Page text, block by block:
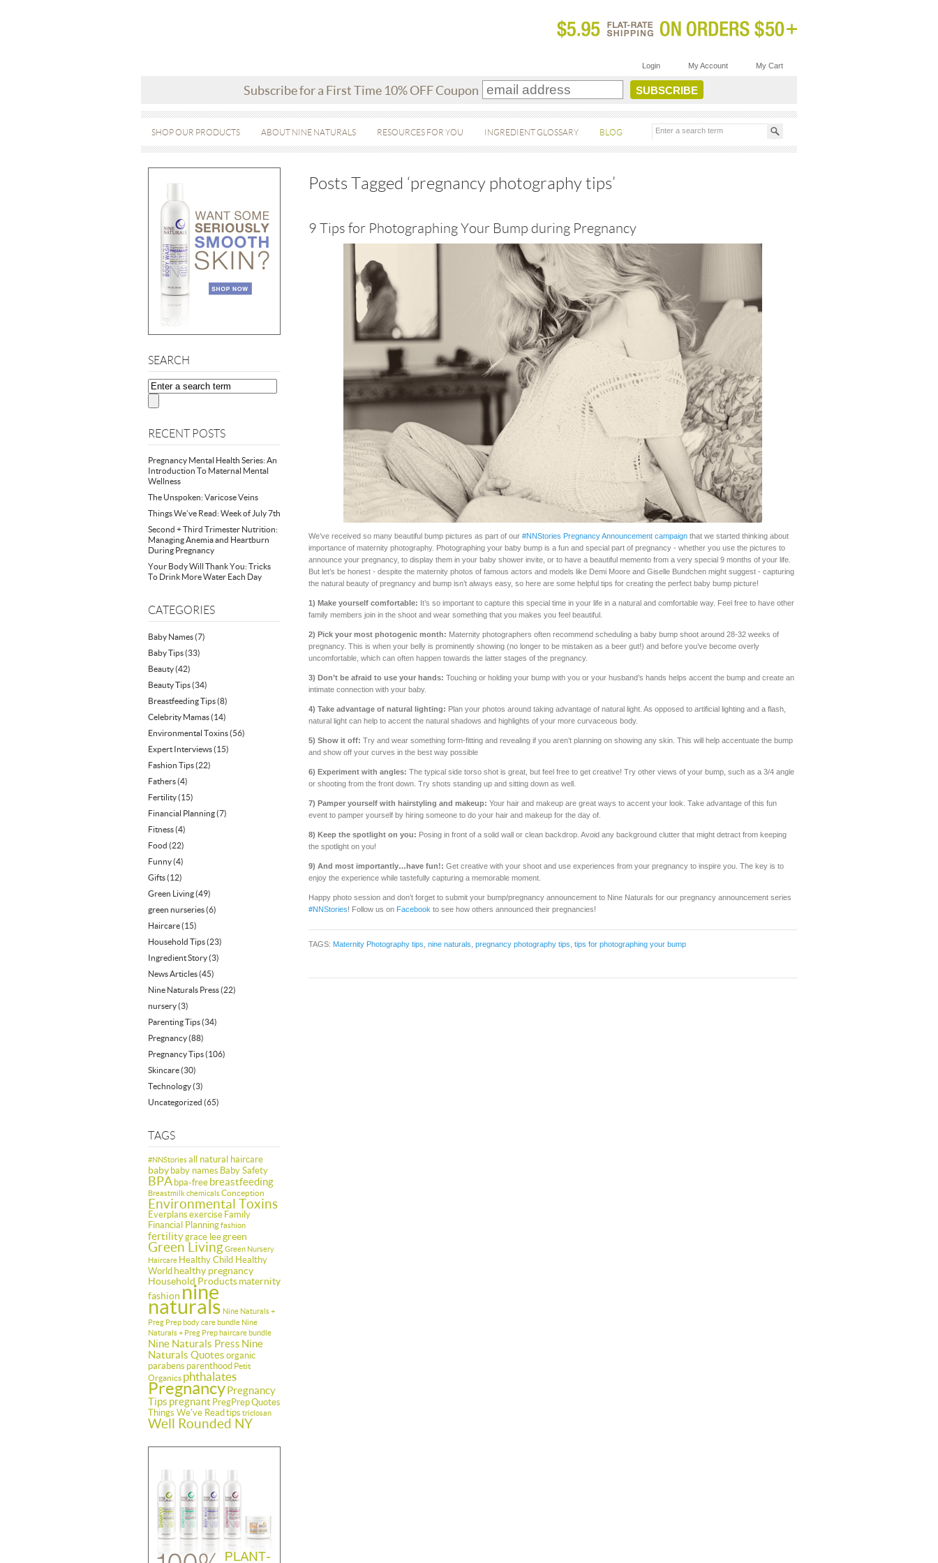
Login My Account My Cart
Subscribe for a First Time 10% OFF Coupon
SHOP OUR PRODUCTS ABOUT NINE NATURALS RESOURCES FOR YOU INGREDIENT GLOSSARY BLOG
SEARCH
RECENT POSTS
Pregnancy Mental Health Series: An
Introduction To Maternal Mental
Wellness
The Unspoken: Varicose Veins
Things We’ve Read: Week of July 7th
Second + Third Trimester Nutrition:
Managing Anemia and Heartburn
During Pregnancy
Your Body Will Thank You: Tricks
To Drink More Water Each Day
CATEGORIES
Baby Names(7)
Baby Tips(33)
Beauty(42)
Beauty Tips(34)
Breastfeeding Tips(8)
Celebrity Mamas(14)
Environmental Toxins(56)
Expert Interviews(15)
Fashion Tips(22)
Fathers(4)
Fertility(15)
Financial Planning(7)
Fitness(4)
Food (22)
Funny(4)
Gifts(12)
Green Living(49)
green nurseries(6)
Haircare(15)
Household Tips(23)
Ingredient Story(3)
News Articles(45)
Nine Naturals Press(22)
nursery(3)
Parenting Tips(34)
Pregnancy(88)
Pregnancy Tips(106)
Skincare(30)
Technology(3)
Uncategorized (65)
TAGS
#NNStoriesall natural haircare
baby baby names Baby Safety
BPA bpa-free breastfeeding
BreastmilkchemicalsConception
Environmental Toxins
Everplans exercise Family
Financial Planningfashion
fertilitygrace leegreen
Green LivingGreen Nursery
Haircare Healthy Child Healthy
World healthy pregnancy
Household Productsmaternity
fashion nine
naturals Nine Naturals +
Preg Prep body care bundle Nine
Naturals + Preg Prep haircare bundle
Nine Naturals Press Nine
Naturals Quotes organic
parabens parenthood Petit
Organics phthalates
PregnancyPregnancy
Tips pregnant PregPrepQuotes
Things We've Read tips triclosan
Well Rounded NY
Posts Tagged ‘pregnancy photography tips’
9 Tips for Photographing Your Bump during Pregnancy
We’ve received so many beautiful bump pictures as part of our #NNStories Pregnancy Announcement campaign that we started thinking about
importance of maternity photography. Photographing your baby bump is a fun and special part of pregnancy - whether you use the pictures to
announce your pregnancy, to display them in your baby shower invite, or to have a beautiful memento from a very special 9 months of your life.
But let’s be honest - despite the maternity photos of famous actors and models like Demi Moore and Giselle Bundchen might suggest - capturing
the natural beauty of pregnancy and bump isn’t always easy, so here are some helpful tips for creating the perfect baby bump picture!
1) Make yourself comfortable: It’s so important to capture this special time in your life in a natural and comfortable way. Feel free to have other
family members join in the shoot and wear something that you makes you feel beautiful.
2) Pick your most photogenic month: Maternity photographers often recommend scheduling a baby bump shoot around 28-32 weeks of
pregnancy. This is when your belly is prominently showing (no longer to be mistaken as a beer gut!) and before you’ve become overly
uncomfortable, which can often happen towards the latter stages of the pregnancy.
3) Don’t be afraid to use your hands: Touching or holding your bump with you or your husband’s hands helps accent the bump and create an
intimate connection with your baby.
4) Take advantage of natural lighting: Plan your photos around taking advantage of natural light. As opposed to artificial lighting and a flash,
natural light can help to accent the natural shadows and highlights of your more curvaceous body.
5) Show it off: Try and wear something form-fitting and revealing if you aren’t planning on showing any skin. This will help accentuate the bump
and show off your curves in the best way possible
6) Experiment with angles: The typical side torso shot is great, but feel free to get creative! Try other views of your bump, such as a 3/4 angle
or shooting from the front down. Try shots standing up and sitting down as well.
7) Pamper yourself with hairstyling and makeup: Your hair and makeup are great ways to accent your look. Take advantage of this fun
event to pamper yourself by hiring someone to do your hair and makeup for the day of.
8) Keep the spotlight on you: Posing in front of a solid wall or clean backdrop. Avoid any background clutter that might detract from keeping
the spotlight on you!
9) And most importantly…have fun!: Get creative with your shoot and use experiences from your pregnancy to inspire you. The key is to
enjoy the experience while tastefully capturing a memorable moment.​
Happy photo session and don’t forget to submit your bump/pregnancy announcement to Nine Naturals for our pregnancy announcement series
#NNStories! Follow us on Facebook to see how others announced their pregnancies!
TAGS: Maternity Photography tips nine naturals pregnancy photography tips tips for photographing your bump